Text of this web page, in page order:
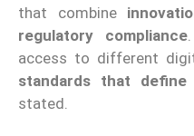
that combine
regulatory compliance
access to different
standards that
stated.